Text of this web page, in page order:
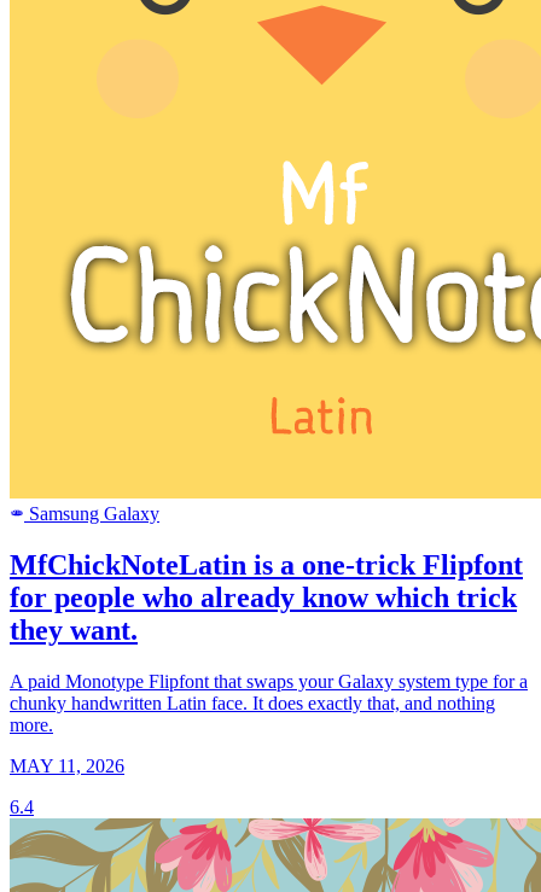
SAMSUNG Samsung Galaxy
MfChickNoteLatin is a one-trick Flipfont
for people who already know which trick
they want.
A paid Monotype Flipfont that swaps your Galaxy system type for a
chunky handwritten Latin face. It does exactly that, and nothing
more.
MAY 11, 2026
6.4